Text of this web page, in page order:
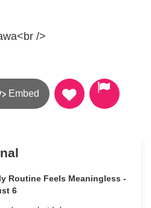
/>
Embed
Routine Feels Meaningless -
6